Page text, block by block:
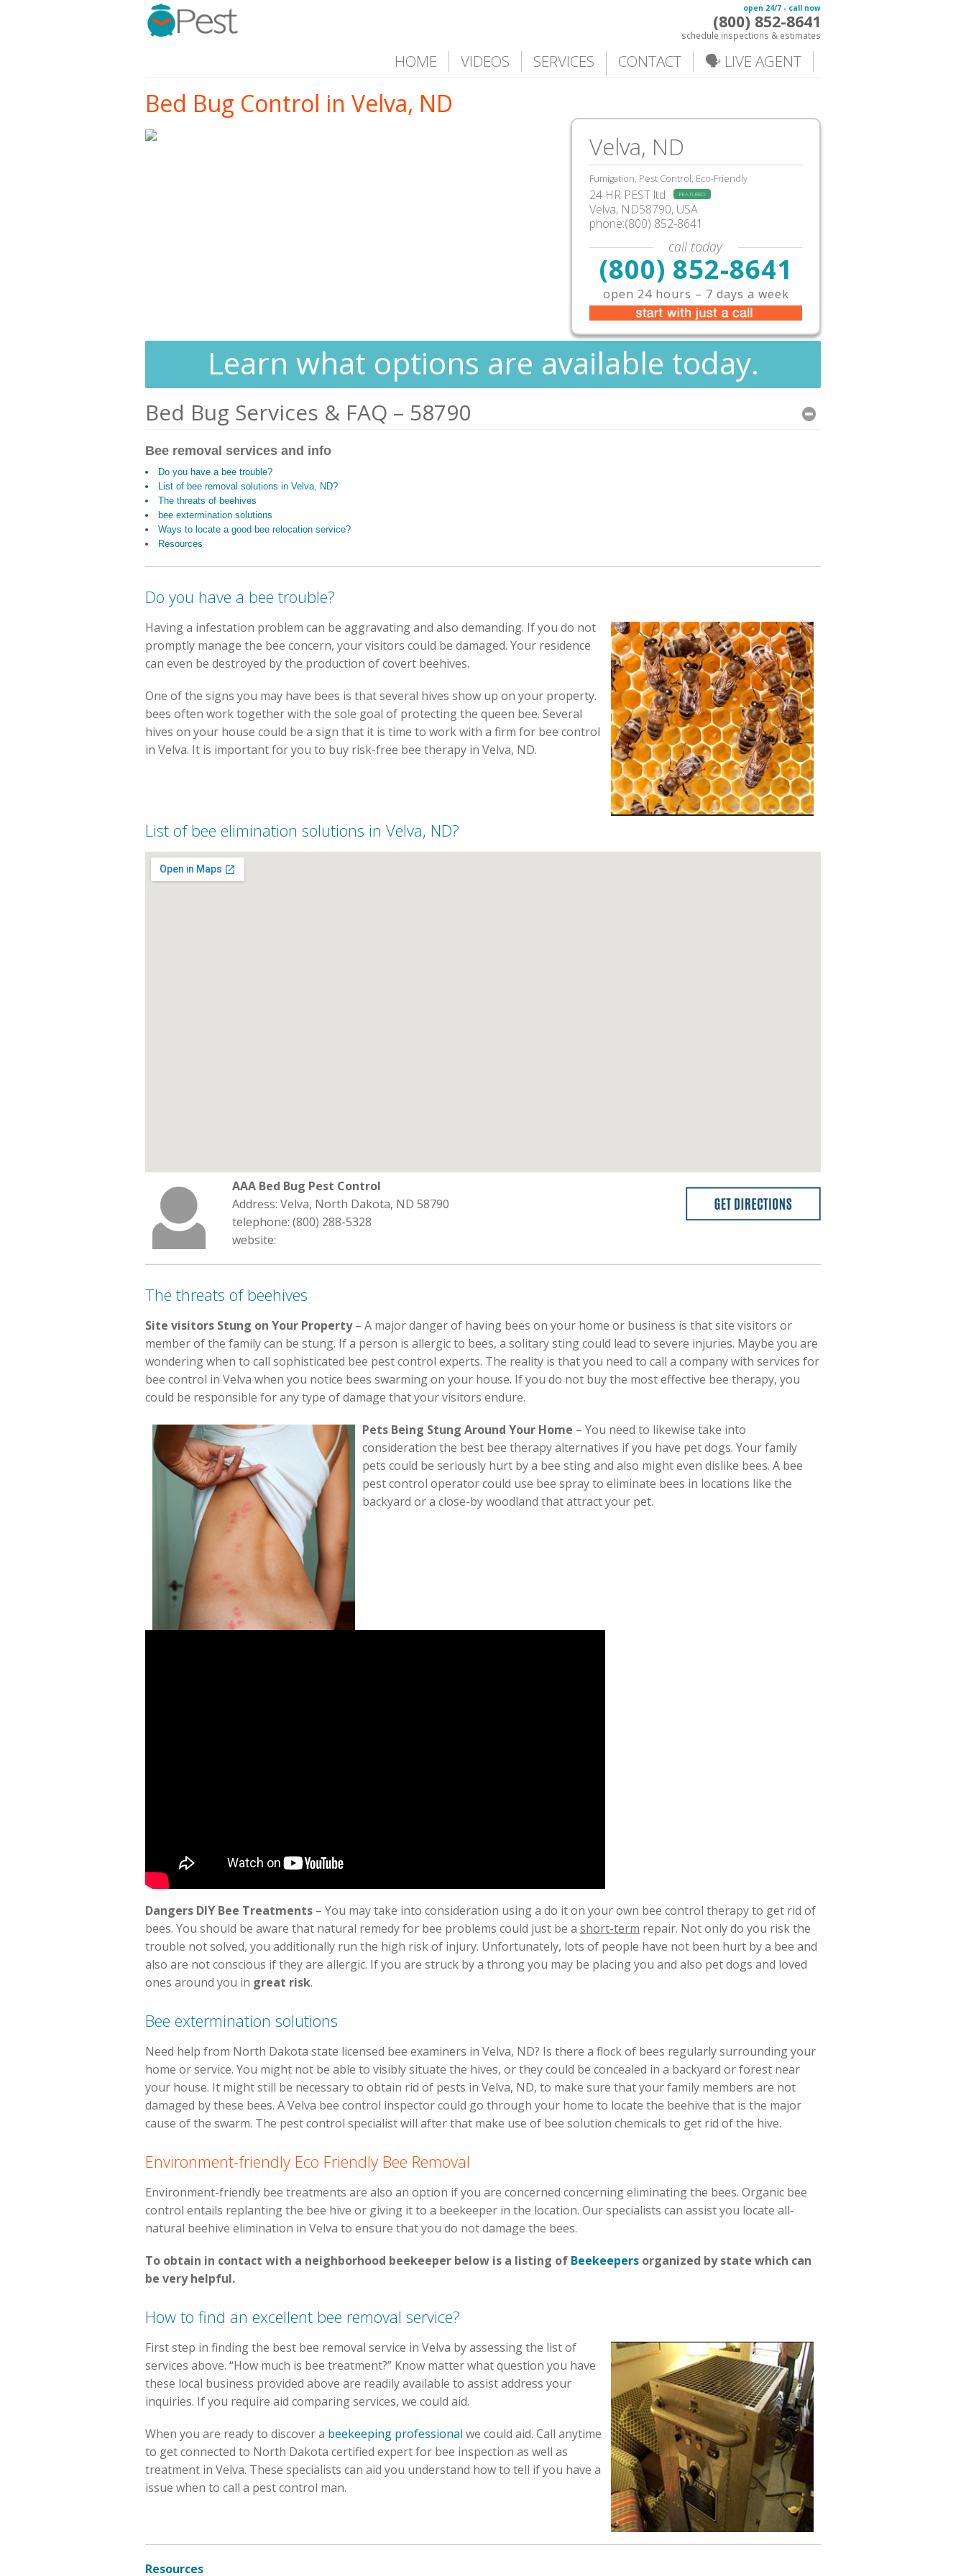
open 24/7 - call now
(800) 852-8641
schedule inspections & estimates
HOME VIDEOS SERVICES CONTACT 🗣️ LIVE AGENT
Bed Bug Control in Velva, ND
Velva, ND
Fumigation, Pest Control, Eco-Friendly
24 HR PEST ltd FEATURED
Velva, ND58790, USA
phone:(800) 852-8641
call today
(800) 852-8641
open 24 hours – 7 days a week
Learn what options are available today.
Bed Bug Services & FAQ – 58790
Bee removal services and info
Do you have a bee trouble?
List of bee removal solutions in Velva, ND?
The threats of beehives
bee extermination solutions
Ways to locate a good bee relocation service?
Resources
Do you have a bee trouble?
Having a infestation problem can be aggravating and also demanding. If you do not
promptly manage the bee concern, your visitors could be damaged. Your residence
can even be destroyed by the production of covert beehives.
One of the signs you may have bees is that several hives show up on your property.
bees often work together with the sole goal of protecting the queen bee. Several
hives on your house could be a sign that it is time to work with a firm for bee control
in Velva. It is important for you to buy risk-free bee therapy in Velva, ND.
List of bee elimination solutions in Velva, ND?
AAA Bed Bug Pest Control
Address: Velva, North Dakota, ND 58790
telephone: (800) 288-5328
website:
The threats of beehives
Site visitors Stung on Your Property– A major danger of having bees on your home or business is that site visitors or
member of the family can be stung. If a person is allergic to bees, a solitary sting could lead to severe injuries. Maybe you are
wondering when to call sophisticated bee pest control experts. The reality is that you need to call a company with services for
bee control in Velva when you notice bees swarming on your house. If you do not buy the most effective bee therapy, you
could be responsible for any type of damage that your visitors endure.
Pets Being Stung Around Your Home – You need to likewise take into
consideration the best bee therapy alternatives if you have pet dogs. Your family
pets could be seriously hurt by a bee sting and also might even dislike bees. A bee
pest control operator could use bee spray to eliminate bees in locations like the
backyard or a close-by woodland that attract your pet.
Dangers DIY Bee Treatments – You may take into consideration using a do it on your own bee control therapy to get rid of
bees. You should be aware that natural remedy for bee problems could just be a short-term repair. Not only do you risk the
trouble not solved, you additionally run the high risk of injury. Unfortunately, lots of people have not been hurt by a bee and
also are not conscious if they are allergic. If you are struck by a throng you may be placing you and also pet dogs and loved
ones around you in great risk.
Bee extermination solutions
Need help from North Dakota state licensed bee examiners in Velva, ND? Is there a flock of bees regularly surrounding your
home or service. You might not be able to visibly situate the hives, or they could be concealed in a backyard or forest near
your house. It might still be necessary to obtain rid of pests in Velva, ND, to make sure that your family members are not
damaged by these bees. A Velva bee control inspector could go through your home to locate the beehive that is the major
cause of the swarm. The pest control specialist will after that make use of bee solution chemicals to get rid of the hive.
Environment-friendly Eco Friendly Bee Removal
Environment-friendly bee treatments are also an option if you are concerned concerning eliminating the bees. Organic bee
control entails replanting the bee hive or giving it to a beekeeper in the location. Our specialists can assist you locate all-
natural beehive elimination in Velva to ensure that you do not damage the bees.
To obtain in contact with a neighborhood beekeeper below is a listing of Beekeepers organized by state which can
be very helpful.
How to find an excellent bee removal service?
First step in finding the best bee removal service in Velva by assessing the list of
services above. “How much is bee treatment?” Know matter what question you have
these local business provided above are readily available to assist address your
inquiries. If you require aid comparing services, we could aid.
When you are ready to discover a beekeeping professional we could aid. Call anytime
to get connected to North Dakota certified expert for bee inspection as well as
treatment in Velva. These specialists can aid you understand how to tell if you have a
issue when to call a pest control man.
Resources